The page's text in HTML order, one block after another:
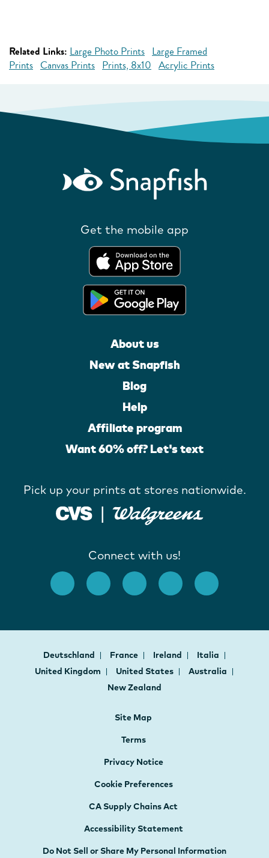
Related Links: Large Photo Prints Large Framed
Prints Canvas Prints Prints, 8x10 Acrylic Prints
Get the mobile app
About us
New at Snapfish
Blog
Help
Affiliate program
Want 60% off? Let's text
Pick up your prints at stores nationwide.
Connect with us!
Deutschland France Ireland
Italia
United Kingdom
United States
Australia
New Zealand
Site Map
Terms
Privacy Notice
Cookie Preferences
CA Supply Chains Act
Accessibility Statement
Do Not Sell or Share My Personal Information